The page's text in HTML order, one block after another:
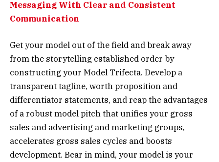
Messaging With Clear and Consistent
Communication
Get your model out of the field and break away
from the storytelling established order by
constructing your Model Trifecta. Develop a
transparent tagline, worth proposition and
differentiator statements, and reap the advantages
of a robust model pitch that unifies your gross
sales and advertising and marketing groups,
accelerates gross sales cycles and boosts
development. Bear in mind, your model is your